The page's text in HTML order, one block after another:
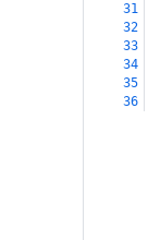
31
32
33
34
35
36